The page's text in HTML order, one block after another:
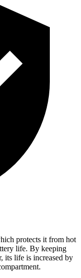
protects it from hot
life. By keeping
its life is increased by